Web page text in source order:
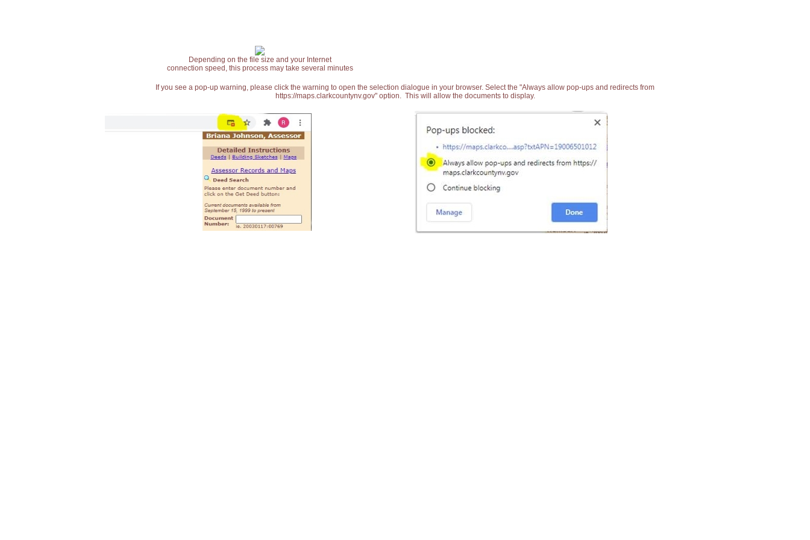
Depending on the file size and your Internet
connection speed, this process may take several minutes
If you see a pop-up warning, please click the warning to open the selection dialogue in your browser. Select the "Always allow pop-ups and redirects from
https://maps.clarkcountynv.gov" option. This will allow the documents to display.